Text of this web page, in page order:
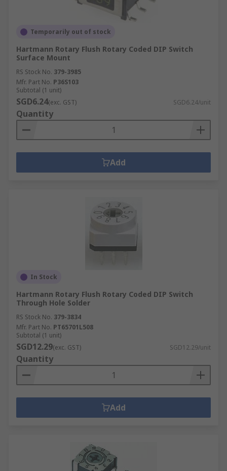
Temporarily out of stock
Hartmann Rotary Flush Rotary Coded DIP Switch
Surface Mount
RS Stock No. 379-3985
Mfr. Part No. P36S103
Subtotal (1 unit)
SGD6.24(exc. GST) SGD6.24/unit
Quantity
Add
In Stock
Hartmann Rotary Flush Rotary Coded DIP Switch
Through Hole Solder
RS Stock No. 379-3834
Mfr. Part No. PT65701L508
Subtotal (1 unit)
SGD12.29(exc. GST) SGD12.29/unit
Quantity
Add